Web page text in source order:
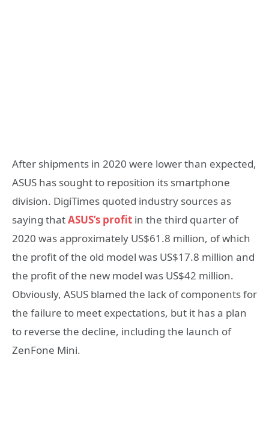
After shipments in 2020 were lower than expected,
ASUS has sought to reposition its smartphone
division. DigiTimes quoted industry sources as
saying thatASUS’s profit in the third quarter of
2020 was approximately US$61.8 million, of which
the profit of the old model was US$17.8 million and
the profit of the new model was US$42 million.
Obviously, ASUS blamed the lack of components for
the failure to meet expectations, but it has a plan
to reverse the decline, including the launch of
ZenFone Mini.